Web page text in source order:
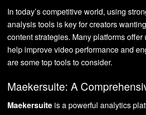
In today’s competitive world, using
analysis tools is key for creators
content strategies. Many platforms
help improve video performance and
are some top tools to consider.
Maekersuite: A
Maekersuite is a powerful analytics